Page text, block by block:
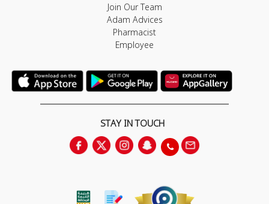
Join Our Team
Adam Advices
Pharmacist
Employee
STAY IN TOUCH